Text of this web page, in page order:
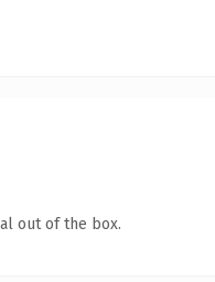
out of the box.